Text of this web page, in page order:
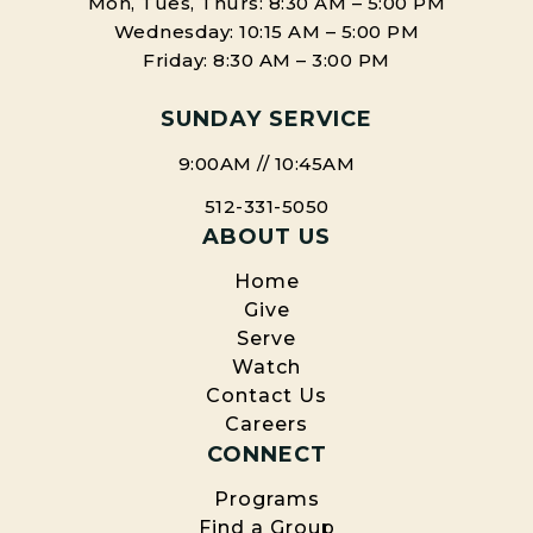
Facebook X
Wednesday: 10:15 AM – 5:00 PM
Friday: 8:30 AM – 3:00 PM
SUNDAY SERVICE
9:00AM // 10:45AM
512-331-5050
ABOUT US
Home
Give
Serve
Watch
Contact Us
Careers
CONNECT
Programs
Find a Group